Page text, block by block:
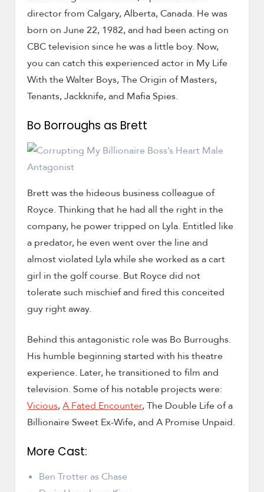
director from Calgary, Alberta, Canada. He was
born on June 22, 1982, and had been acting on
CBC television since he was a little boy. Now,
you can catch this experienced actor in My Life
With the Walter Boys, The Origin of Masters,
Tenants, Jackknife, and Mafia Spies.
Bo Borroughs as Brett
Brett was the hideous business colleague of
Royce. Thinking that he had all the right in the
company, he power tripped on Lyla. Entitled like
a predator, he even went over the line and
almost violated Lyla while she worked as a cart
girl in the golf course. But Royce did not
tolerate such mischief and fired this conceited
guy right away.
Behind this antagonistic role was Bo Burroughs.
His humble beginning started with his theatre
experience. Later, he transitioned to film and
television. Some of his notable projects were:
Vicious,A Fated Encounter, The Double Life of a
Billionaire Sweet Ex-Wife, and A Promise Unpaid.
More Cast:
Ben Trotter as Chase